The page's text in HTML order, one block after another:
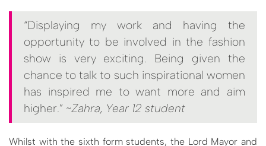
“Displaying my work and having the
opportunity to be involved in the fashion
show is very exciting. Being given the
chance to talk to such inspirational women
has inspired me to want more and aim
higher.” ~Zahra, Year 12 student
Whilst with the sixth form students, the Lord Mayor and